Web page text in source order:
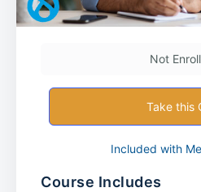
Not
Take this
Included with
Course Includes